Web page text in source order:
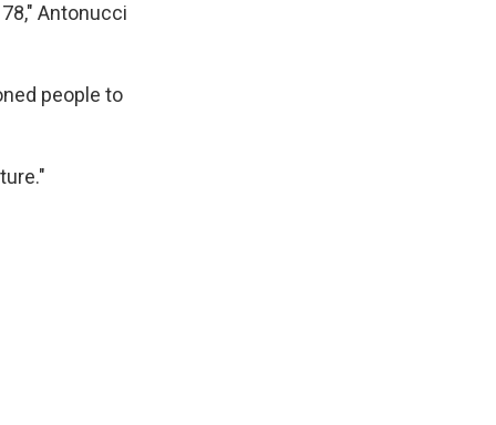
Antonucci
people to